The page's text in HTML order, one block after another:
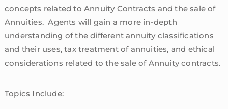
concepts related to Annuity Contracts and the sale of
Annuities. Agents will gain a more in-depth
understanding of the different annuity classifications
and their uses, tax treatment of annuities, and ethical
considerations related to the sale of Annuity contracts.
Topics Include: